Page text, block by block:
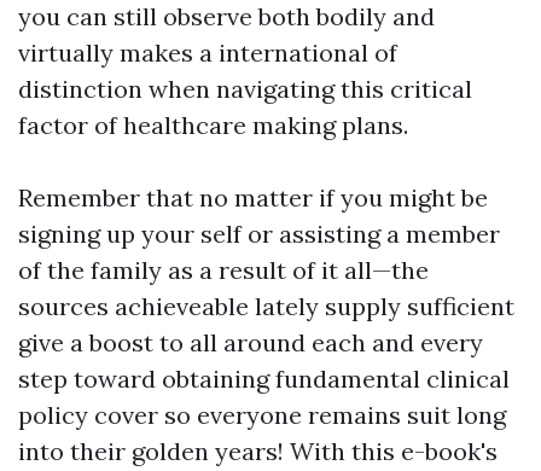
you can still observe both bodily and
virtually makes a international of
distinction when navigating this critical
factor of healthcare making plans.
Remember that no matter if you might be
signing up your self or assisting a member
of the family as a result of it all—the
sources achieveable lately supply sufficient
give a boost to all around each and every
step toward obtaining fundamental clinical
policy cover so everyone remains suit long
into their golden years! With this e-book's